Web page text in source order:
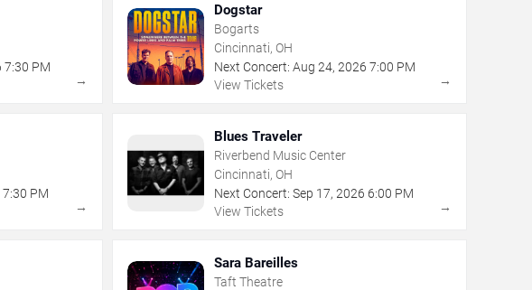
7:30 PM
→
Dogstar
Bogarts
Cincinnati, OH
Next Concert: Aug 24, 2026 7:00 PM
View Tickets
→
7:30 PM
→
Blues Traveler
Riverbend Music Center
Cincinnati, OH
Next Concert: Sep 17, 2026 6:00 PM
View Tickets
→
Sara Bareilles
Taft Theatre